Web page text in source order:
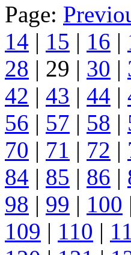
Page:
14 | 15 | 16 |
28 | 29 | 30 |
42 | 43 | 44 |
56 | 57 | 58 |
70 | 71 | 72 |
84 | 85 | 86 |
98 | 99 | 100 |
109 | 110 |